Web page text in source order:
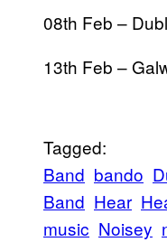
08th Feb –
13th Feb –
Tagged:
Band bando
Band Hear
music Noisey